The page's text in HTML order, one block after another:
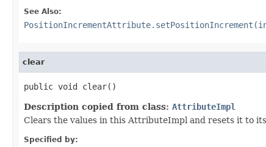
See Also:
clear
public void clear()
Description copied from class: AttributeImpl
Clears the values in this AttributeImpl and resets it to
Specified by: